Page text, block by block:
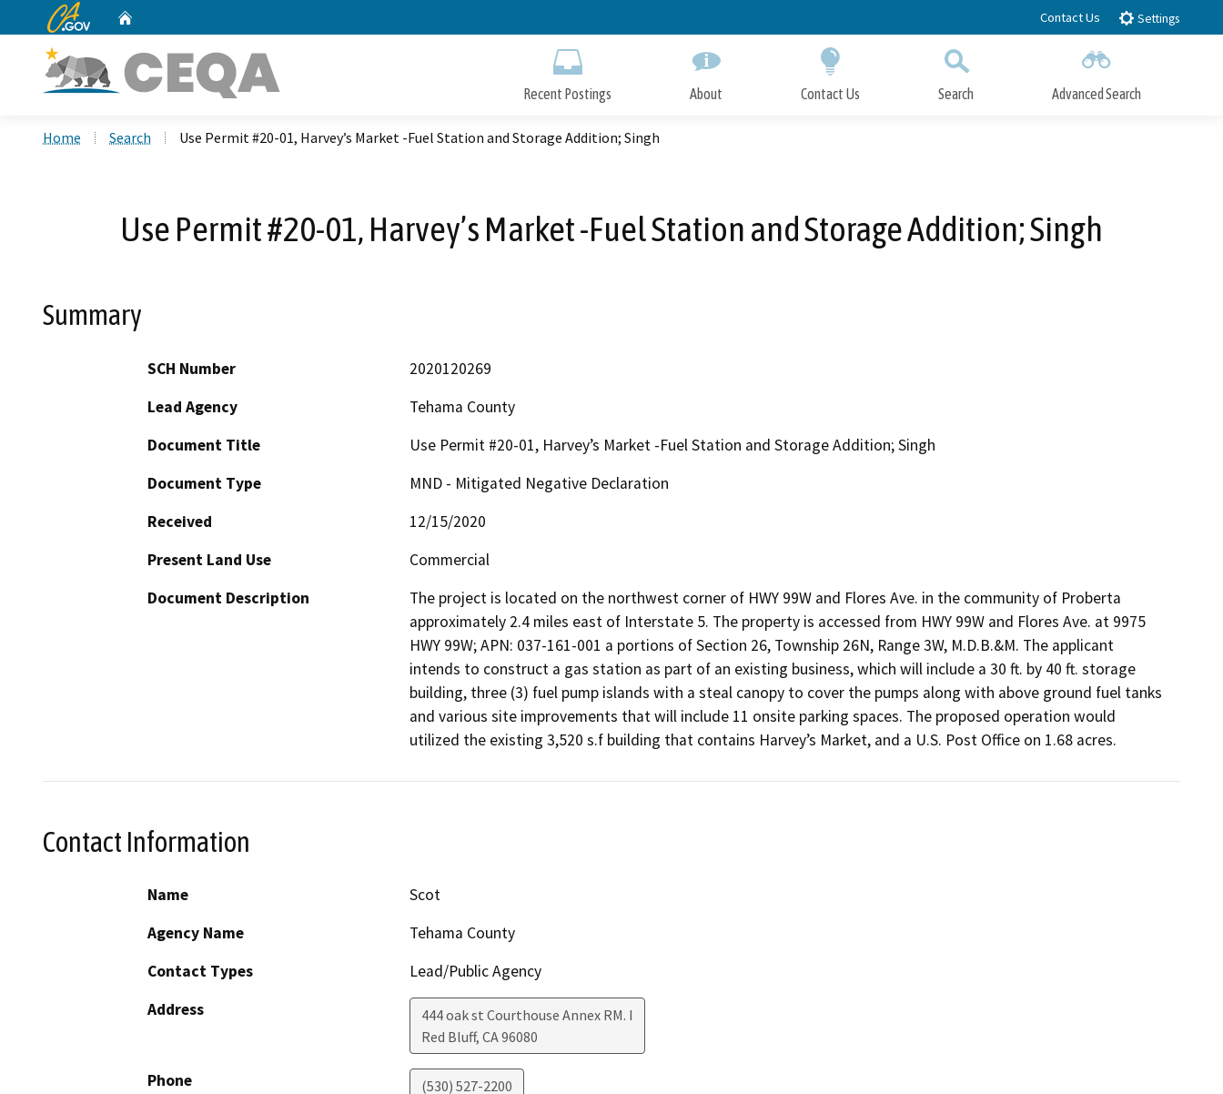
to
CA.gov Contact Us Settings
Recent Postings About Contact Us Search Advanced Search
Home Search Use Permit #20-01, Harvey’s Market -Fuel Station and Storage Addition; Singh
Use Permit #20-01, Harvey’s Market -Fuel Station and Storage Addition; Singh
Summary
SCH Number
2020120269
Lead Agency
Tehama County
Document Title
Use Permit #20-01, Harvey’s Market -Fuel Station and Storage Addition; Singh
Document Type
MND - Mitigated Negative Declaration
Received
12/15/2020
Present Land Use
Commercial
Document Description
The project is located on the northwest corner of HWY 99W and Flores Ave. in the community of Proberta
approximately 2.4 miles east of Interstate 5. The property is accessed from HWY 99W and Flores Ave. at 9975
HWY 99W; APN: 037-161-001 a portions of Section 26, Township 26N, Range 3W, M.D.B.&M. The applicant
intends to construct a gas station as part of an existing business, which will include a 30 ft. by 40 ft. storage
building, three (3) fuel pump islands with a steal canopy to cover the pumps along with above ground fuel tanks
and various site improvements that will include 11 onsite parking spaces. The proposed operation would
utilized the existing 3,520 s.f building that contains Harvey’s Market, and a U.S. Post Office on 1.68 acres.
Contact Information
Name
Scot
Agency Name
Tehama County
Contact Types
Lead/Public Agency
Address
444 oak st Courthouse Annex RM. I
Red Bluff, CA96080
Phone (530) 527-2200